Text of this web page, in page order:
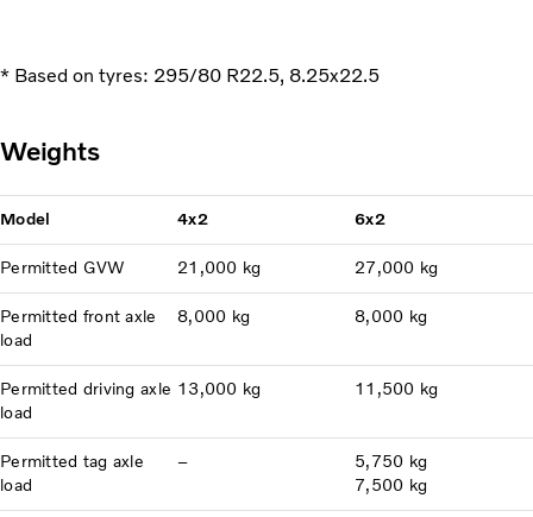
* Based on tyres: 295/80 R22.5, 8.25x22.5
Weights
Model 4x2 6x2
Permitted GVW 21,000 kg 27,000 kg
Permitted front axle
load
8,000 kg 8,000 kg
Permitted driving axle
load
13,000 kg 11,500 kg
Permitted tag axle
load
–
5,750 kg
7,500 kg